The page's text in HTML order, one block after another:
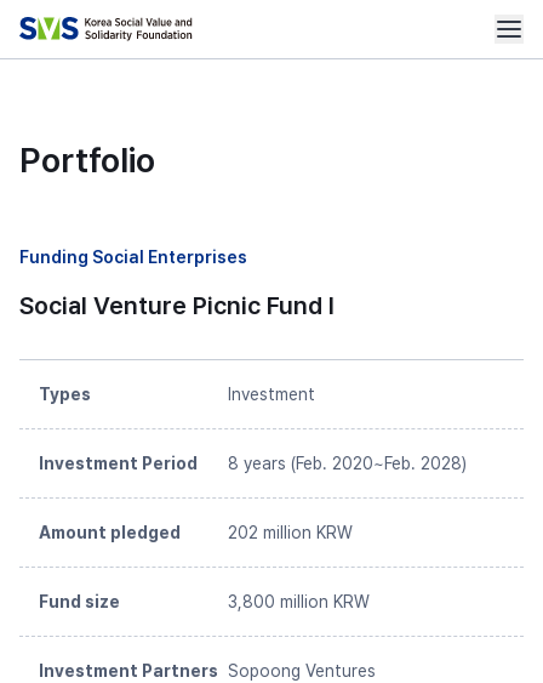
Portfolio
Funding Social Enterprises
Social Venture Picnic Fund I
Types Investment
Investment Period 8 years (Feb. 2020~Feb. 2028)
Amount pledged 202 million KRW
Fund size 3,800 million KRW
Investment Partners Sopoong Ventures